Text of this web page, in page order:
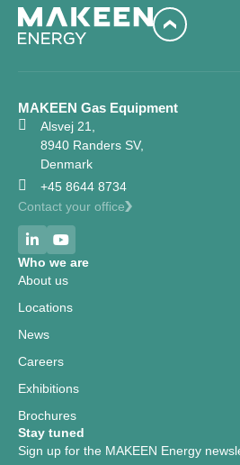
MAKEEN Gas Equipment
Alsvej 21,
8940 Randers SV,
Denmark
+45 8644 8734
Contact your office
Who we are
About us
Locations
News
Careers
Exhibitions
Brochures
Stay tuned
Sign up for the MAKEEN Energy